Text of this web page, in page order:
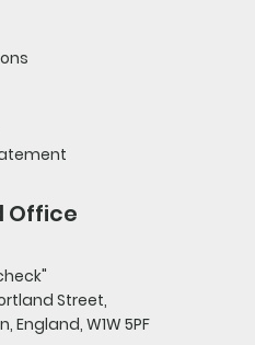
Office
Street,
England, W1W 5PF